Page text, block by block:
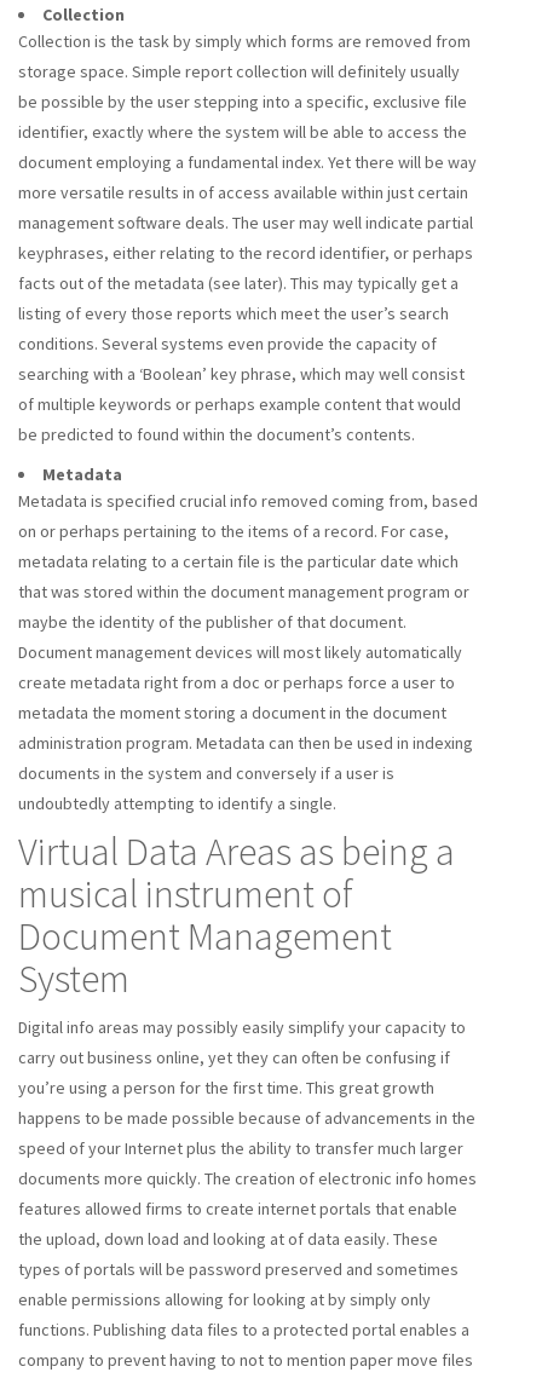
Collection
Collection is the task by simply which forms are removed from
storage space. Simple report collection will definitely usually
be possible by the user stepping into a specific, exclusive file
identifier, exactly where the system will be able to access the
document employing a fundamental index. Yet there will be way
more versatile results in of access available within just certain
management software deals. The user may well indicate partial
keyphrases, either relating to the record identifier, or perhaps
facts out of the metadata (see later). This may typically get a
listing of every those reports which meet the user’s search
conditions. Several systems even provide the capacity of
searching with a ‘Boolean’ key phrase, which may well consist
of multiple keywords or perhaps example content that would
be predicted to found within the document’s contents.
Metadata
Metadata is specified crucial info removed coming from, based
on or perhaps pertaining to the items of a record. For case,
metadata relating to a certain file is the particular date which
that was stored within the document management program or
maybe the identity of the publisher of that document.
Document management devices will most likely automatically
create metadata right from a doc or perhaps force a user to
metadata the moment storing a document in the document
administration program. Metadata can then be used in indexing
documents in the system and conversely if a user is
undoubtedly attempting to identify a single.
Virtual Data Areas as being a
musical instrument of
Document Management
System
Digital info areas may possibly easily simplify your capacity to
carry out business online, yet they can often be confusing if
you’re using a person for the first time. This great growth
happens to be made possible because of advancements in the
speed of your Internet plus the ability to transfer much larger
documents more quickly. The creation of electronic info homes
features allowed firms to create internet portals that enable
the upload, down load and looking at of data easily. These
types of portals will be password preserved and sometimes
enable permissions allowing for looking at by simply only
functions. Publishing data files to a protected portal enables a
company to prevent having to not to mention paper move files